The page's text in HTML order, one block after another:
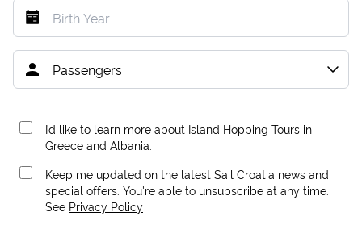
I’d like to learn more about Island Hopping Tours in
Greece and Albania.
Keep me updated on the latest Sail Croatia news and
special offers. You're able to unsubscribe at any time.
See Privacy Policy